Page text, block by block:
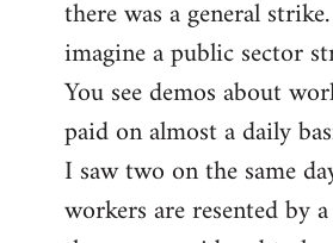
libcom.org
there was a general
imagine a public sector
You see demos about
paid on almost a daily
I saw two on the same
workers are resented by